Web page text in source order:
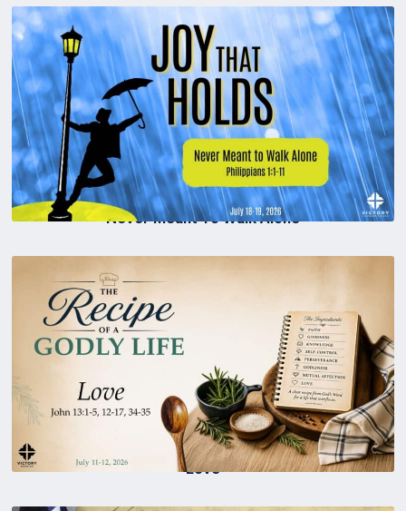
Never Meant To Walk Alone
Love